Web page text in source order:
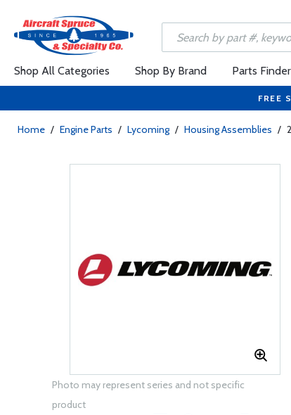
Shop All Categories Shop By Brand Parts Finder
FREE
Home / Engine Parts / Lycoming / Housing Assemblies /
Photo may represent series and not specific
product